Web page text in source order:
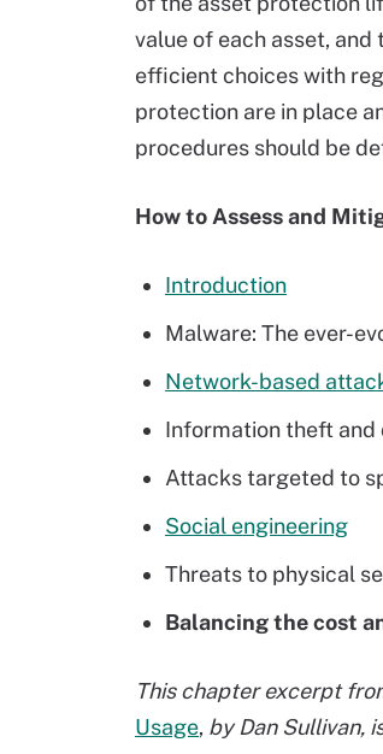
value of each asset,
efficient choices with
protection are in place
procedures should be
How to Assess and
Introduction
Malware: The ever-
Network-based
Information theft
Attacks targeted to
Social engineering
Threats to physical
Balancing the cost
This chapter excerpt
Usage, by Dan Sullivan,